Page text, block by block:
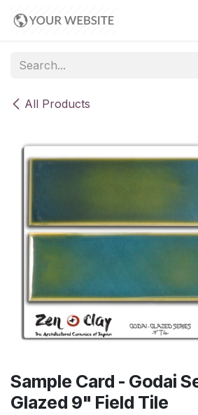
All Products
Sample Card - Godai
Glazed 9" Field Tile